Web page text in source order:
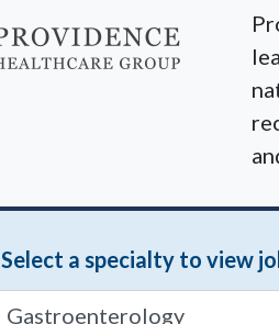
Select a specialty to view